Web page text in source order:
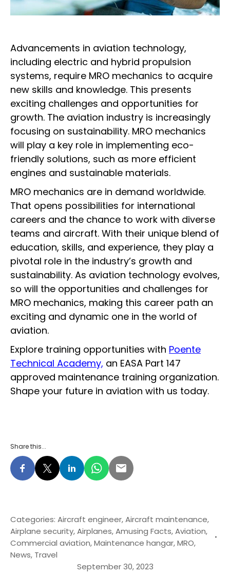
Advancements in aviation technology,
including electric and hybrid propulsion
systems, require MRO mechanics to acquire
new skills and knowledge. This presents
exciting challenges and opportunities for
growth. The aviation industry is increasingly
focusing on sustainability. MRO mechanics
will play a key role in implementing eco-
friendly solutions, such as more efficient
engines and sustainable materials.
MRO mechanics are in demand worldwide.
That opens possibilities for international
careers and the chance to work with diverse
teams and aircraft. With their unique blend of
education, skills, and experience, they play a
pivotal role in the industry’s growth and
sustainability. As aviation technology evolves,
so will the opportunities and challenges for
MRO mechanics, making this career path an
exciting and dynamic one in the world of
aviation.
Explore training opportunities with Poente
Technical Academy, an EASA Part 147
approved maintenance training organization.
Shape your future in aviation with us today.
Share this...
Categories: Aircraft engineer,Aircraft maintenance,
Airplane security,Airplanes,Amusing Facts,Aviation,
Commercial aviation,Maintenance hangar,MRO,
News, Travel
September 30, 2023